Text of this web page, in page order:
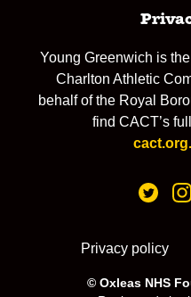
Young Greenwich is
Charlton Athletic
behalf of the Royal
find CACT’s
Privacy policy
© Oxleas NHS